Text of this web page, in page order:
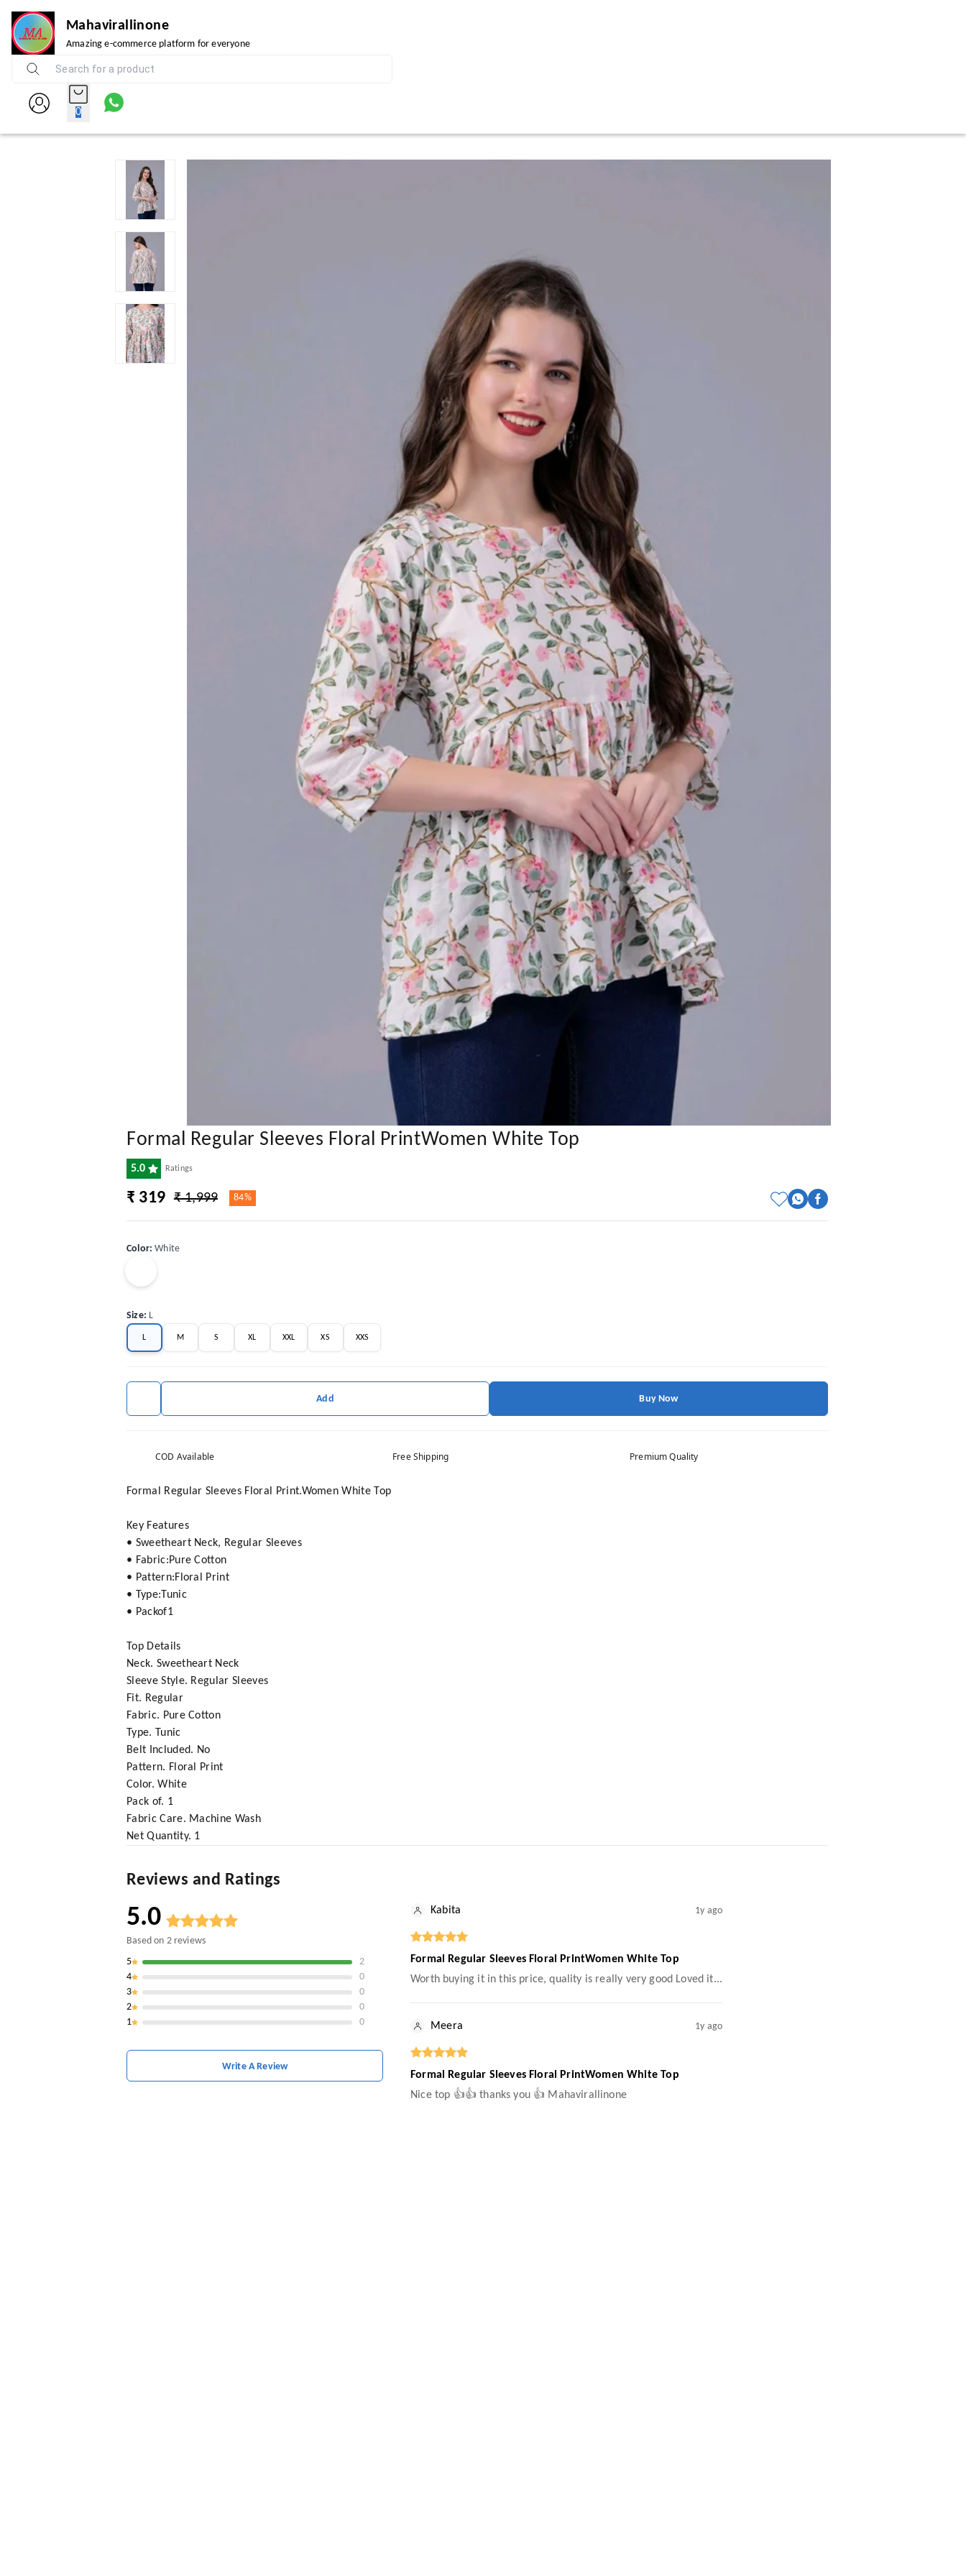
Mahavirallinone
Amazing e-commerce platform for everyone
0
Formal Regular Sleeves Floral PrintWomen White Top
5.0 Ratings
₹ 319 ₹ 1,999 84%
Color:White
Size: L
L M S XL XXL XS XXS
Add Buy Now
COD Available Free Shipping Premium Quality
Formal Regular Sleeves Floral Print.Women White Top
Key Features
• Sweetheart Neck, Regular Sleeves
• Fabric:Pure Cotton
• Pattern:Floral Print
• Type:Tunic
• Packof1
Top Details
Neck. Sweetheart Neck
Sleeve Style. Regular Sleeves
Fit. Regular
Fabric. Pure Cotton
Type. Tunic
Belt Included. No
Pattern. Floral Print
Color. White
Pack of. 1
Fabric Care. Machine Wash
Net Quantity. 1
Reviews and Ratings
5.0
Based on 2reviews
5
2
4
0
3
0
2
0
1
0
Write A Review
Kabita 1y ago
Formal Regular Sleeves Floral PrintWomen White Top
Worth buying it in this price, quality is really very good Loved it...
Meera 1y ago
Formal Regular Sleeves Floral PrintWomen White Top
Nice top 👍👍 thanks you 👍 Mahavirallinone